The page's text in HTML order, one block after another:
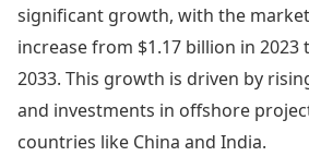
significant growth, with the
increase from $1.17 billion in 2023
2033. This growth is driven by
and investments in offshore
countries like China and India.